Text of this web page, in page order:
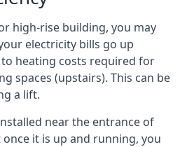
high-rise building, you may
electricity bills go up
heating costs required for
spaces (upstairs). This can be
a lift.
near the entrance of
it is up and running, you